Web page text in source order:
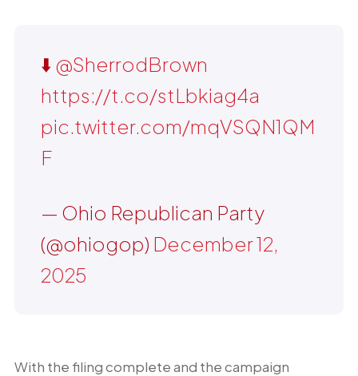
⬇️ @SherrodBrown
https://t.co/stLbkiag4a
pic.twitter.com/mqVSQN1QM
F
— Ohio Republican Party
(@ohiogop) December 12,
2025
With the filing complete and the campaign